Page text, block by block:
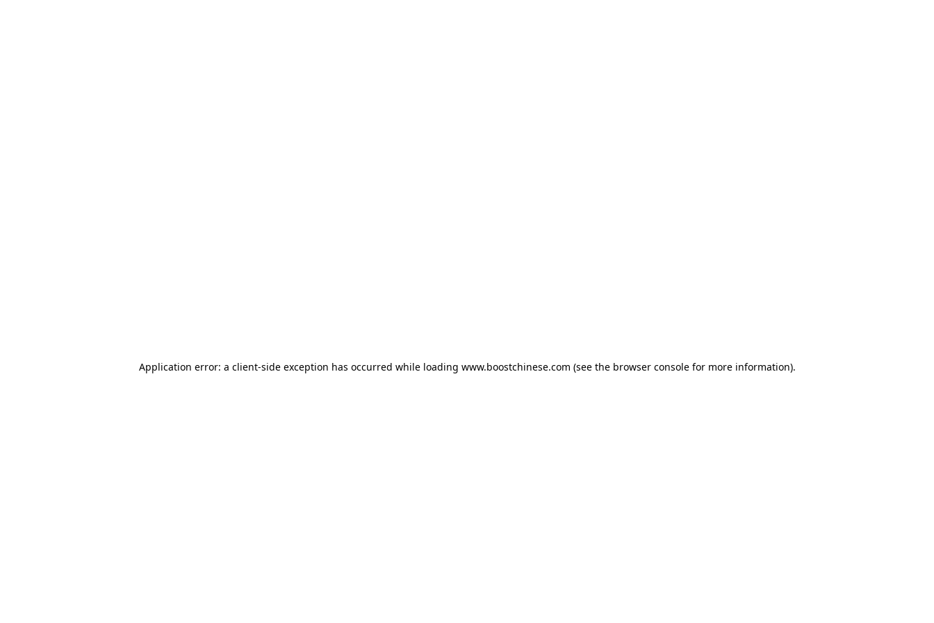
Application error: a client-side exception has occurred while loading www.boostchinese.com (see the browser consolefor more information).